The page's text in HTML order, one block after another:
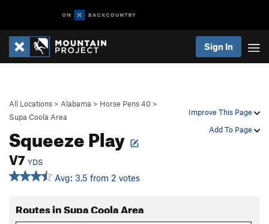
Sign In
Improve This Page
Add To Page
All Locations > Alabama > Horse Pens 40 >
Supa Coola Area
Squeeze Play
V7YDS
Avg: 3.5 from 2 votes
Routes in Supa Coola Area